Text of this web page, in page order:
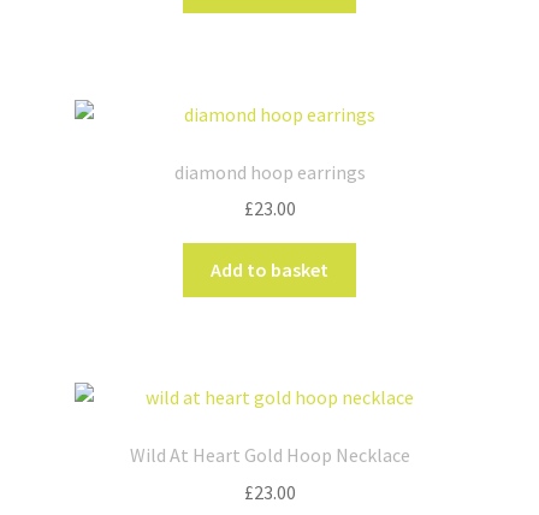
diamond hoop earrings
£23.00
Add to basket
Wild At Heart Gold Hoop Necklace
£23.00